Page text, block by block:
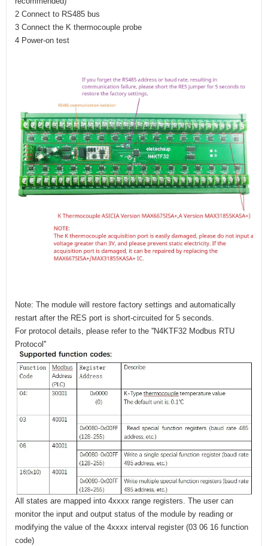
2 Connect to RS485 bus
3 Connect the K thermocouple probe
4 Power-on test
Note: The module will restore factory settings and automatically
restart after the RES port is short-circuited for 5 seconds.
For protocol details, please refer to the ''N4KTF32 Modbus RTU
Protocol''
All states are mapped into 4xxxx range registers. The user can
monitor the input and output status of the module by reading or
modifying the value of the 4xxxx interval register (03 06 16 function
code)